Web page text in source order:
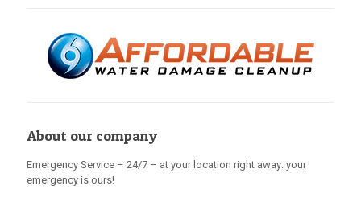
About our company
Emergency Service – 24/7 – at your location right away: your
emergency is ours!